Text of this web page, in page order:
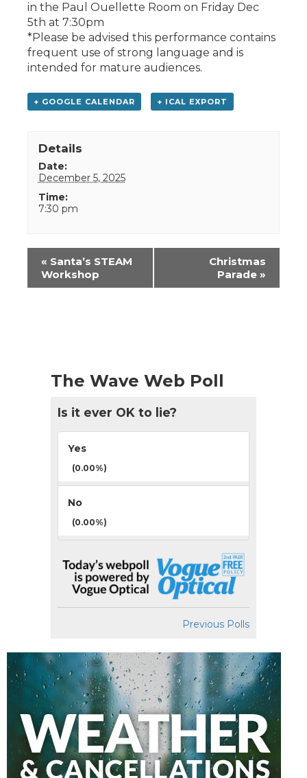
in the Paul Ouellette Room on Friday Dec
5th at 7:30pm
*Please be advised this performance contains
frequent use of strong language and is
intended for mature audiences.
+ GOOGLE CALENDAR + ICAL EXPORT
Details
Date:
December 5, 2025
Time:
7:30 pm
Event
Navigation
« Santa’s STEAM
Workshop
Christmas
Parade »
The Wave Web Poll
Is it ever OK to lie?
Yes
(0.00%)
No
(0.00%)
Previous Polls